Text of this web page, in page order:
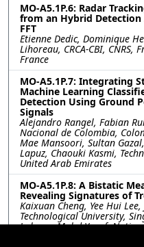
MO-A5.1P.6: Radar
from an Hybrid
FFT
Etienne Dedic, Dominique
Lihoreau, CRCA-CBI, CNRS,
France
MO-A5.1P.7: Integrating
Machine Learning
Detection Using Ground
Signals
Alejandro Rangel, Fabian
Nacional de Colombia,
Mae Mansoori, Sultan
Lapuz, Chaouki Kasmi,
United Arab Emirates
MO-A5.1P.8: A Bistatic
Revealing Signatures of
Kaixuan Cheng, Yee Hui
Technological University,
Lokman Mohd Yusof,